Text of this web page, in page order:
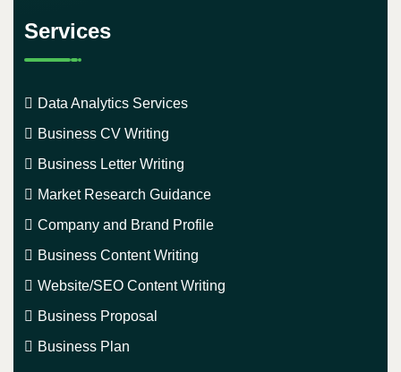
Services
Data Analytics Services
Business CV Writing
Business Letter Writing
Market Research Guidance
Company and Brand Profile
Business Content Writing
Website/SEO Content Writing
Business Proposal
Business Plan